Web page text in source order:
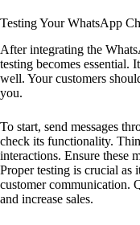
Testing Your WhatsApp
After integrating the
testing becomes essential.
well. Your customers
you.
To start, send messages
check its functionality.
interactions. Ensure these
Proper testing is crucial as
customer communication.
and increase sales.